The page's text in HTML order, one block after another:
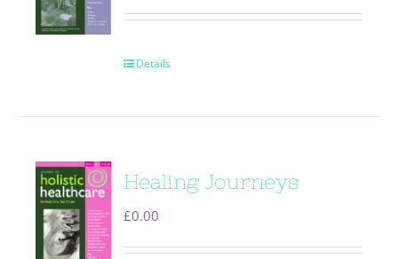
Details
Healing Journeys
£0.00